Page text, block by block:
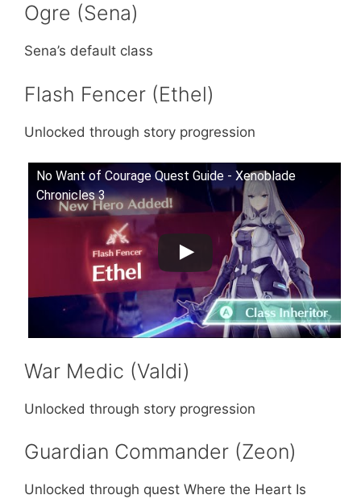
Ogre (Sena)
Sena’s default class
Flash Fencer (Ethel)
Unlocked through story progression
No Want of Courage Quest Guide - Xenoblade
Chronicles 3
War Medic (Valdi)
Unlocked through story progression
Guardian Commander (Zeon)
Unlocked through quest Where the Heart Is